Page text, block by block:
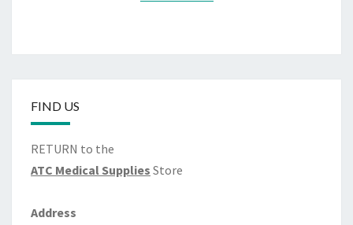
FIND US
RETURN to the
ATC Medical Supplies Store
Address